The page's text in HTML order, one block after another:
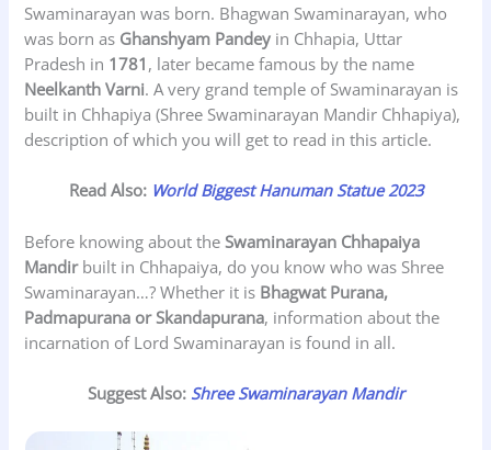
Swaminarayan was born. Bhagwan Swaminarayan, who
was born as Ghanshyam Pandey in Chhapia, Uttar
Pradesh in 1781 , later became famous by the name
Neelkanth Varni. A very grand temple of Swaminarayan is
built in Chhapiya (Shree Swaminarayan Mandir Chhapiya),
description of which you will get to read in this article.
Read Also: World Biggest Hanuman Statue 2023
Before knowing about theSwaminarayan Chhapaiya
Mandirbuilt in Chhapaiya, do you know who was Shree
Swaminarayan…? Whether it is Bhagwat Purana,
Padmapurana or Skandapurana, information about the
incarnation of Lord Swaminarayan is found in all.
Suggest Also: Shree Swaminarayan Mandir